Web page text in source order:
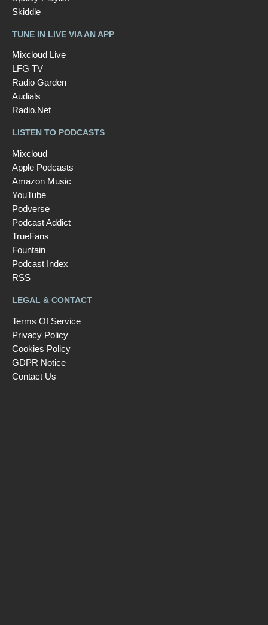
Skiddle
TUNE IN LIVE VIA AN APP
Mixcloud Live
LFG TV
Radio Garden
Audials
Radio.Net
LISTEN TO PODCASTS
Mixcloud
Apple Podcasts
Amazon Music
YouTube
Podverse
Podcast Addict
TrueFans
Fountain
Podcast Index
RSS
LEGAL & CONTACT
Terms Of Service
Privacy Policy
Cookies Policy
GDPR Notice
Contact Us